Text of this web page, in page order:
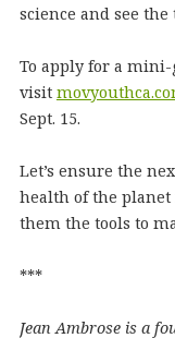
science and see
To apply for a
visit
Sept. 15.
Let’s ensure the
health of the
them the tools to
***
Jean Ambrose is a